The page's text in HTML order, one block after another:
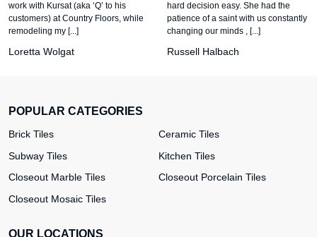
work with Kursat (aka ‘Q’ to his
customers) at Country Floors, while
remodeling my [...]
Loretta Wolgat
hard decision easy. She had the
patience of a saint with us constantly
changing our minds , [...]
Russell Halbach
POPULAR CATEGORIES
Brick Tiles
Ceramic Tiles
Subway Tiles
Kitchen Tiles
Closeout Marble Tiles
Closeout Porcelain Tiles
Closeout Mosaic Tiles
OUR LOCATIONS